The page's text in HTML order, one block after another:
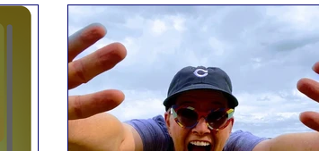
Facts Badass Merch, Art & Music
Badass Journey Badass Blog